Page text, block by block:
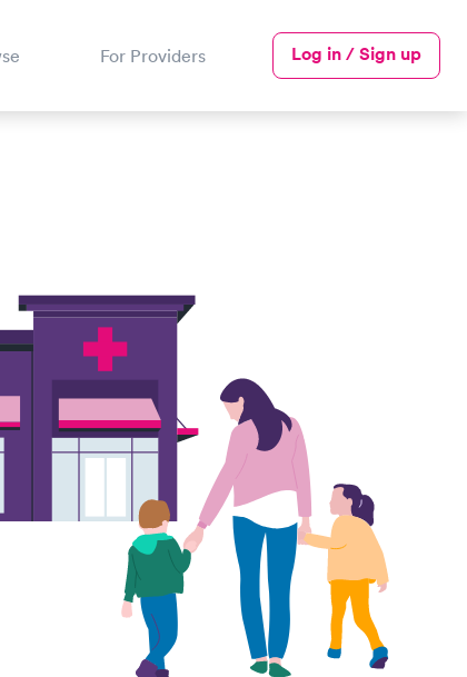
For Providers Log in / Sign up